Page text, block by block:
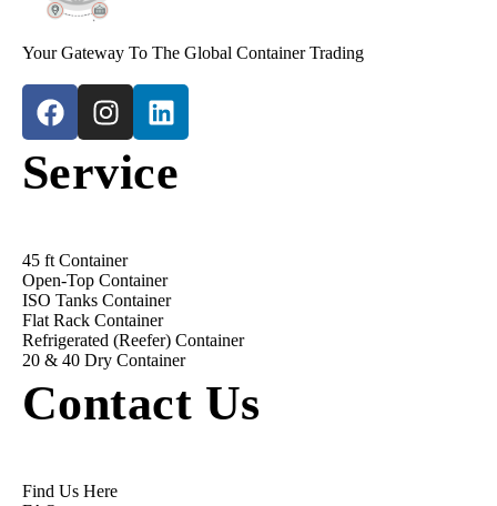
Your Gateway To The Global Container Trading
Service
45 ft Container
Open-Top Container
ISO Tanks Container
Flat Rack Container
Refrigerated (Reefer) Container
20 & 40 Dry Container
Contact Us
Find Us Here